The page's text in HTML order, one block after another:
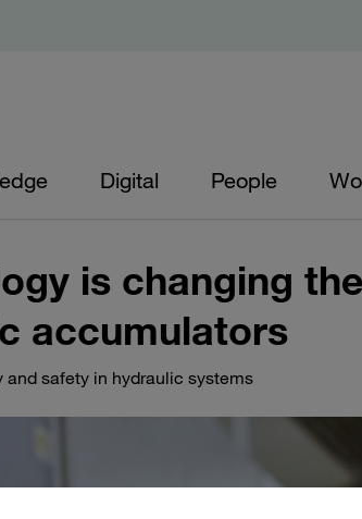
Digital People
is changing the
accumulators
safety in hydraulic systems